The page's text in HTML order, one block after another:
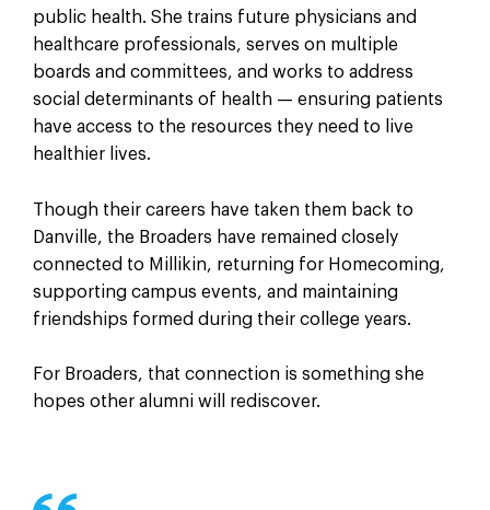
public health. She trains future physicians and
healthcare professionals, serves on multiple
boards and committees, and works to address
social determinants of health — ensuring patients
have access to the resources they need to live
healthier lives.
Though their careers have taken them back to
Danville, the Broaders have remained closely
connected to Millikin, returning for Homecoming,
supporting campus events, and maintaining
friendships formed during their college years.
For Broaders, that connection is something she
hopes other alumni will rediscover.